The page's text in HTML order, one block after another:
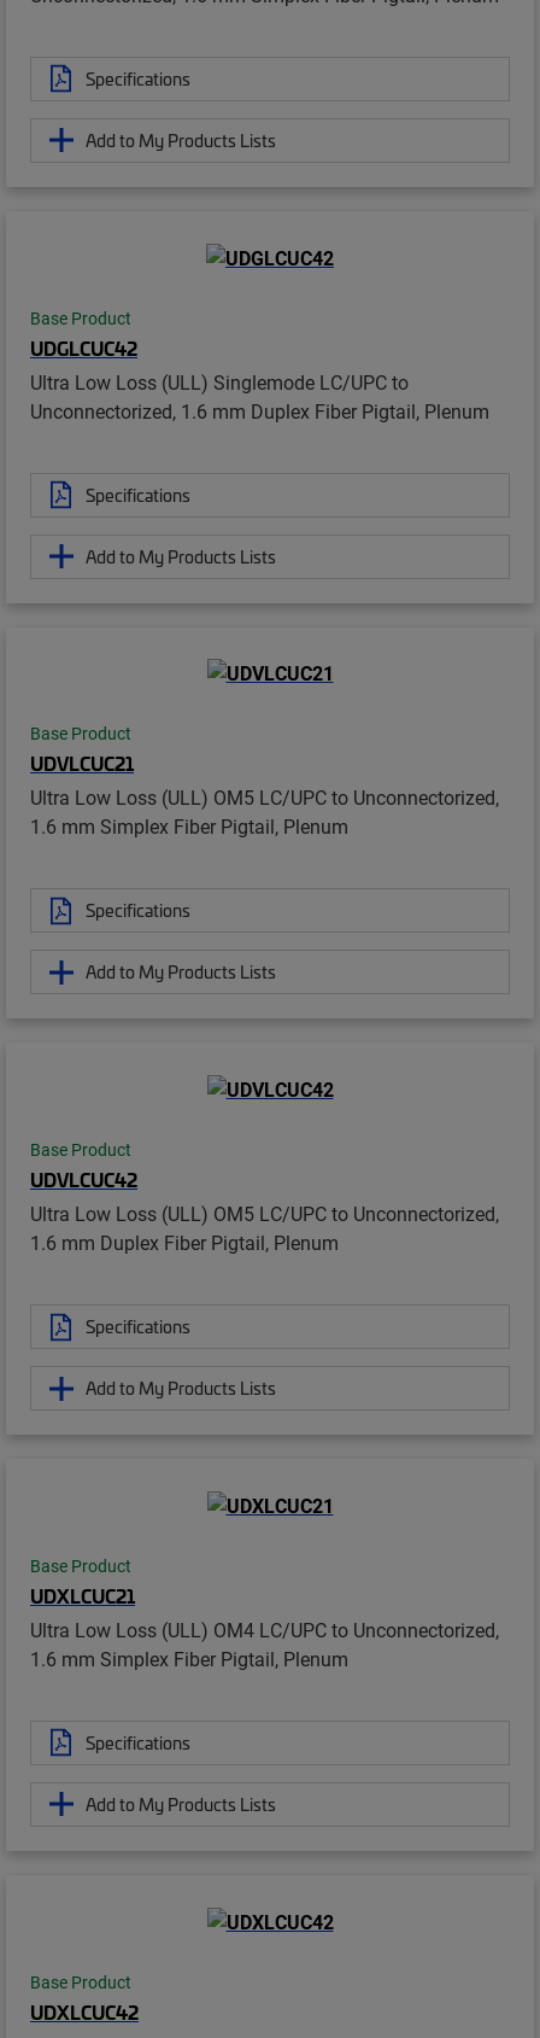
Specifications
Add to My Products Lists
Base Product
UDGLCUC42
Ultra Low Loss (ULL) Singlemode LC/UPC to
Unconnectorized, 1.6 mm Duplex Fiber Pigtail, Plenum
Specifications
Add to My Products Lists
Base Product
UDVLCUC21
Ultra Low Loss (ULL) OM5 LC/UPC to Unconnectorized,
1.6 mm Simplex Fiber Pigtail, Plenum
Specifications
Add to My Products Lists
Base Product
UDVLCUC42
Ultra Low Loss (ULL) OM5 LC/UPC to Unconnectorized,
1.6 mm Duplex Fiber Pigtail, Plenum
Specifications
Add to My Products Lists
Base Product
UDXLCUC21
Ultra Low Loss (ULL) OM4 LC/UPC to Unconnectorized,
1.6 mm Simplex Fiber Pigtail, Plenum
Specifications
Add to My Products Lists
Base Product
UDXLCUC42